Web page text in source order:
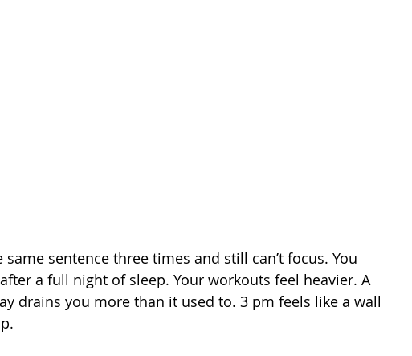
same sentence three times and still can’t focus. You
a full night of sleep. Your workouts feel heavier. A
drains you more than it used to. 3 pm feels like a wall